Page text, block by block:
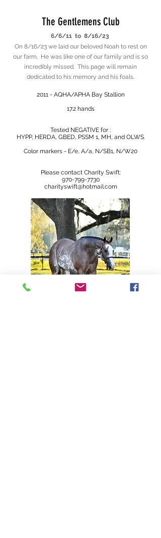
The Gentlemens Club
6/6/11 to 8/16/23
On 8/16/23 we laid our beloved Noah to rest on
our farm. He was like one of our family and is so
incredibly missed. This page will remain
dedicated to his memory and his foals.
2011 - AQHA/APHA Bay Stallion
17.2 hands
Tested NEGATIVE for :
HYPP, HERDA, GBED, PSSM 1, MH, and OLWS.
Color markers - E/e, A/a, N/SB1, N/W20
Please contact Charity Swift:
970-799-7730
charityswift@hotmail.com